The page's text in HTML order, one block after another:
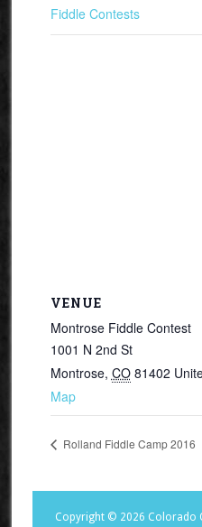
Fiddle Contests
VENUE
Montrose Fiddle Contest
1001 N 2nd St
Montrose, CO 81402
Map
Rolland Fiddle Camp 2016
Copyright © 2026 Colorado